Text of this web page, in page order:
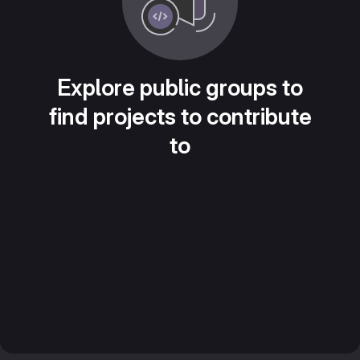
Explore public groups to
find projects to contribute
to